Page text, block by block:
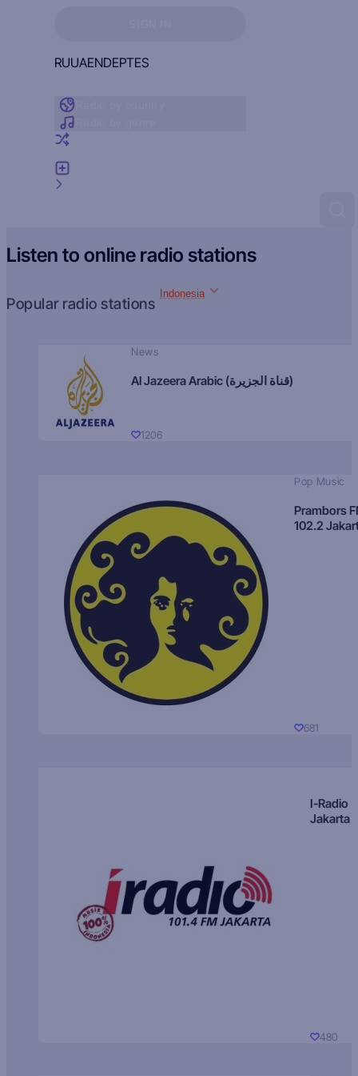
RUUAENDEPTES
Listen to online radio stations
Popular radio stations
Indonesia
News
Al Jazeera Arabic (قناة الجزيرة)
1206
Pop Music
Prambors
102.2
681
I-Radio
Jakarta
480